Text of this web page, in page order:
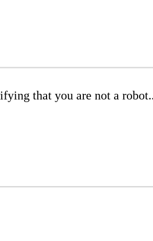
that you are not a